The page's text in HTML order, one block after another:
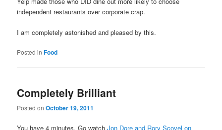
independent restaurants over corporate crap.
I am completely astonished and pleased by this.
Posted in Food
Completely Brilliant
Posted onOctober 19, 2011
You have 4 minutes. Go watchJon Dore and Rory Scovel on